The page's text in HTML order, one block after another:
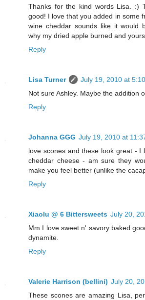
Thanks for the kind words Lisa. :)
good! I love that you added in some
wine cheddar sounds like it would
why my dried apple burned and
Reply
Lisa Turner
July 19, 2010 at
Not sure Ashley. Maybe the addition
Reply
Johanna GGG July 19, 2010 at
love scones and these look great - I
cheddar cheese - am sure they
make you feel better (unlike the
Reply
Xiaolu @ 6 Bittersweets July 20,
Mm I love sweet n' savory baked
dynamite.
Reply
Valerie Harrison (bellini) July 20,
These scones are amazing Lisa,